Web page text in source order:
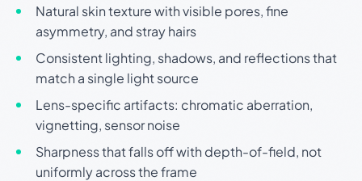
Natural skin texture with visible pores, fine
asymmetry, and stray hairs
Consistent lighting, shadows, and reflections that
match a single light source
Lens-specific artifacts: chromatic aberration,
vignetting, sensor noise
Sharpness that falls off with depth-of-field, not
uniformly across the frame